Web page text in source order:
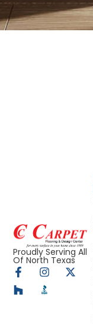
Proudly Serving All
Of North Texas